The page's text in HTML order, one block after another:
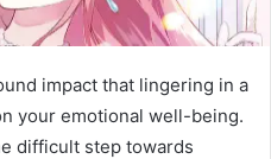
impact that lingering in a
your emotional well-being.
difficult step towards